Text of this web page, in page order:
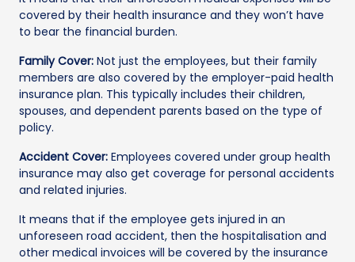
covered by their health insurance and they won’t have
to bear the financial burden.
Family Cover: Not just the employees, but their family
members are also covered by the employer-paid health
insurance plan. This typically includes their children,
spouses, and dependent parents based on the type of
policy.
Accident Cover: Employees covered under group health
insurance may also get coverage for personal accidents
and related injuries.
It means that if the employee gets injured in an
unforeseen road accident, then the hospitalisation and
other medical invoices will be covered by the insurance